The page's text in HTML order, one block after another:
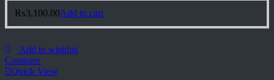
₨3,100.00Add to cart
Add to wishlist
Compare
Quick View